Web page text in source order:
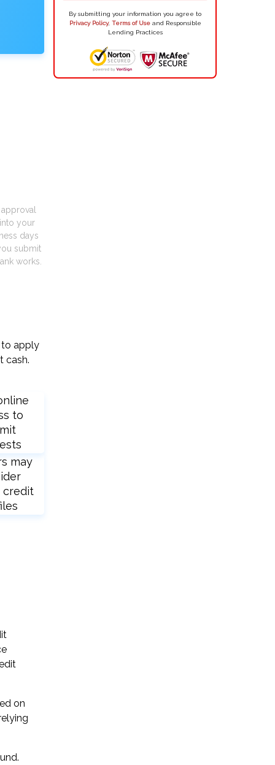
your
days
submit
works.
to apply
cash.
to
may
credit
on
By submitting your information you agree to
Privacy Policy, Terms of Useand Responsible
Lending Practices